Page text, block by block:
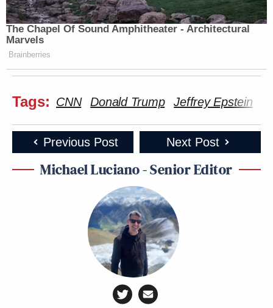
The Chapel Of Sound Amphitheater - Architectural
Marvels
Brainberries
Tags: CNN Donald Trump Jeffrey Epstein
Previous Post Next Post
Michael Luciano - Senior Editor